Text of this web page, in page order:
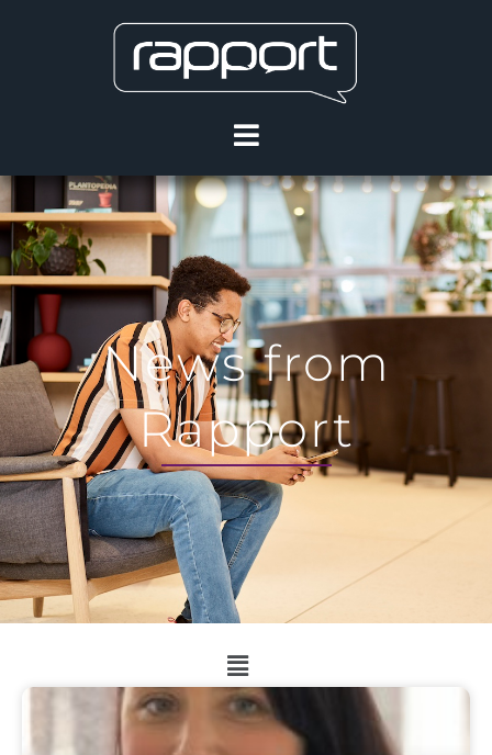
News from
Rapport